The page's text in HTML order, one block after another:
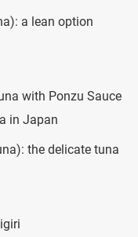
a lean option
with Ponzu Sauce
in Japan
the delicate tuna